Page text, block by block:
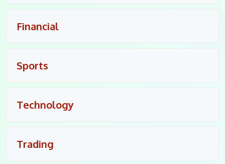
Financial
Sports
Technology
Trading